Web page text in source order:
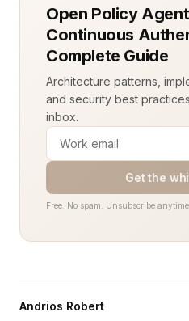
Open Policy
Continuous
Complete Guide
Architecture patterns,
and security best
inbox.
Get the
Free. No spam. Unsubscribe anytime.
Andrios Robert